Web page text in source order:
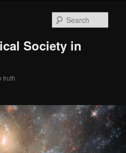
Society in
truth